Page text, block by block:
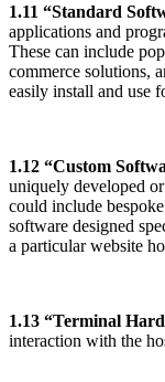
1.11 “Standard
applications and
These can include
commerce solutions,
easily install and use
1.12 “Custom
uniquely developed
could include
software designed
a particular website
1.13 “Terminal
interaction with the